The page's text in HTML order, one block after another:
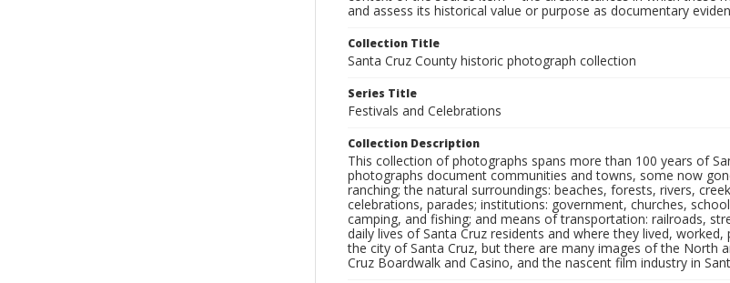
and assess its historical value or purpose as documentary
Collection Title
Santa Cruz County historic photograph collection
Series Title
Festivals and Celebrations
Collection Description
This collection of photographs spans more than 100 years of
photographs document communities and towns, some now
ranching; the natural surroundings: beaches, forests, rivers,
celebrations, parades; institutions: government, churches,
camping, and fishing; and means of transportation: railroads,
daily lives of Santa Cruz residents and where they lived,
the city of Santa Cruz, but there are many images of the North
Cruz Boardwalk and Casino, and the nascent film industry in